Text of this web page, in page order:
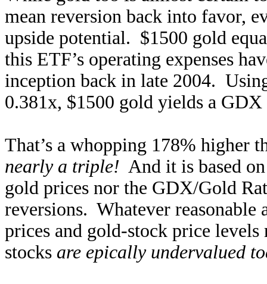
mean reversion back into favor,
upside potential. $1500 gold
this ETF’s operating expenses
inception back in late 2004.
0.381x, $1500 gold yields a GDX
That’s a whopping 178% higher
nearly a triple! And it is based
gold prices nor the GDX/Gold
reversions. Whatever reasonable
prices and gold-stock price
stocks are epically undervalued